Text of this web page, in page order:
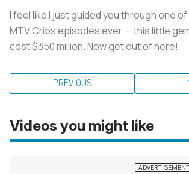
I feel like I just guided you through one
MTV Cribs episodes ever — this little
cost $350 million. Now get out of here!
PREVIOUS
Videos you might like